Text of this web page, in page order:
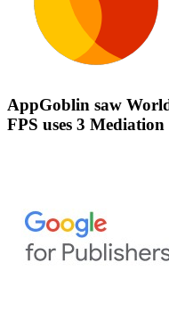
AppGoblin saw
FPS uses 3 Mediation